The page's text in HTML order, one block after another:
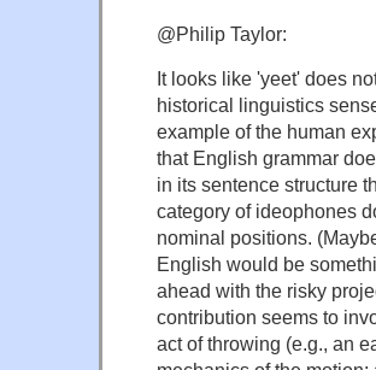
@Philip Taylor:
It looks like 'yeet' does
historical linguistics
example of the human
that English grammar
in its sentence structure
category of ideophones
nominal positions.
English would be
ahead with the risky
contribution seems to
act of throwing (e.g., an